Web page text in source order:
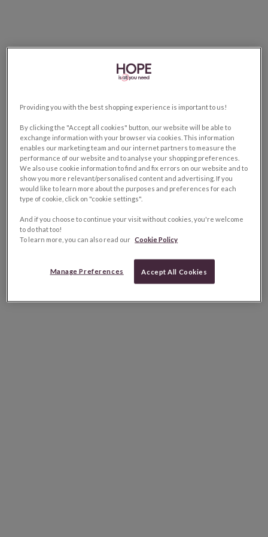
Providing you with the best shopping experience is important to us!
By clicking the "Accept all cookies" button, our website will be able to
exchange information with your browser via cookies. This information
enables our marketing team and our internet partners to measure the
performance of our website and to analyse your shopping preferences.
We also use cookie information to find and fix errors on our website and to
show you more relevant/personalised content and advertising. If you
would like to learn more about the purposes and preferences for each
type of cookie, click on "cookie settings".
And if you choose to continue your visit without cookies, you're welcome
to do that too!
To learn more, you can also read our Cookie Policy
Manage Preferences Accept All Cookies